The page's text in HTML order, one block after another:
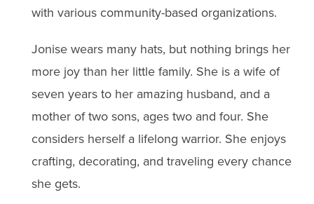
with various community-based organizations.
Jonise wears many hats, but nothing brings her
more joy than her little family. She is a wife of
seven years to her amazing husband, and a
mother of two sons, ages two and four. She
considers herself a lifelong warrior. She enjoys
crafting, decorating, and traveling every chance
she gets.